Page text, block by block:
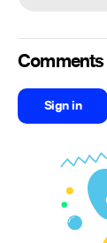
Comments
Sign in